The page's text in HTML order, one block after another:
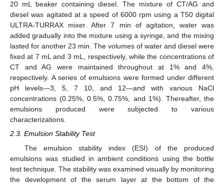
20 mL beaker containing diesel. The mixture of CT/AG and
diesel was agitated at a speed of 6000 rpm using a T50 digital
ULTRA-TURRAX mixer. After 7 min of agitation, water was
added gradually into the mixture using a syringe, and the mixing
lasted for another 23 min. The volumes of water and diesel were
fixed at 7 mL and 3 mL, respectively, while the concentrations of
CT and AG were maintained throughout at 1% and 4%,
respectively. A series of emulsions were formed under different
pH levels—3, 5, 7 10, and 12—and with various NaCl
concentrations (0.25%, 0.5%, 0.75%, and 1%). Thereafter, the
emulsions produced were subjected to various
characterizations.
2.3. Emulsion Stability Test
The emulsion stability index (ESI) of the produced
emulsions was studied in ambient conditions using the bottle
test technique. The stability was examined visually by monitoring
the development of the serum layer at the bottom of the